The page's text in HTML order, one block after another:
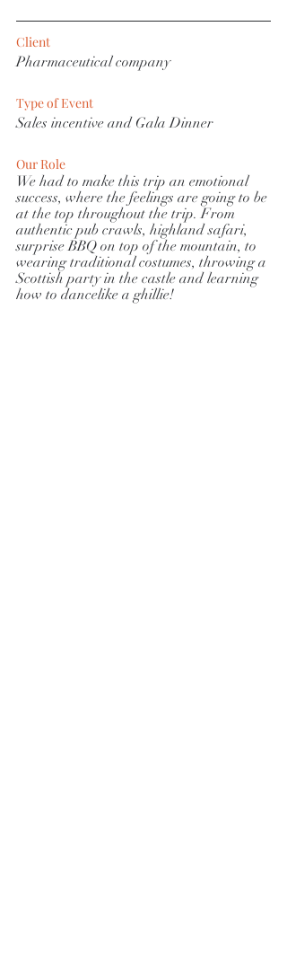
Client
Pharmaceutical company
Type of Event
Sales incentive and Gala Dinner
Our Role
We had to make this trip an emotional
success, where the feelings are going to be
at the top throughout the trip. From
authentic pub crawls, highland safari,
surprise BBQ on top of the mountain, to
wearing traditional costumes, throwing a
Scottish party in the castle and learning
how to dancelike a ghillie!